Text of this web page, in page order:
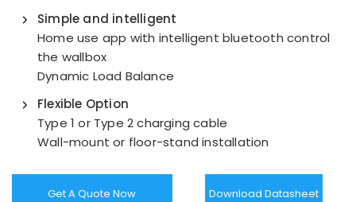
Simple and intelligent
Home use app with intelligent bluetooth control
the wallbox
Dynamic Load Balance
Flexible Option
Type 1 or Type 2 charging cable
Wall-mount or floor-stand installation
Get A Quote Now Download Datasheet